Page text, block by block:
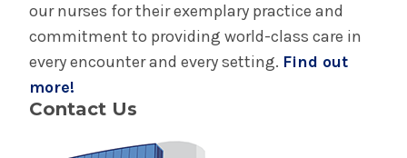
our nurses for their exemplary practice and
commitment to providing world-class care in
every encounter and every setting. Find out
more!
Contact Us